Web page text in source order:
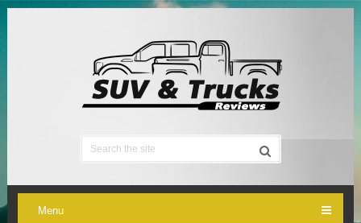
Menu